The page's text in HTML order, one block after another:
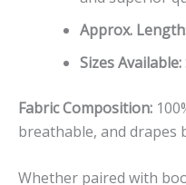
Approx.
Sizes Available:
Fabric Composition:
breathable, and drapes
Whether paired with